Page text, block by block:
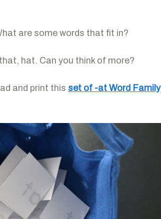
are some words that fit in?
hat. Can you think of more?
and print this set of -at Word Family